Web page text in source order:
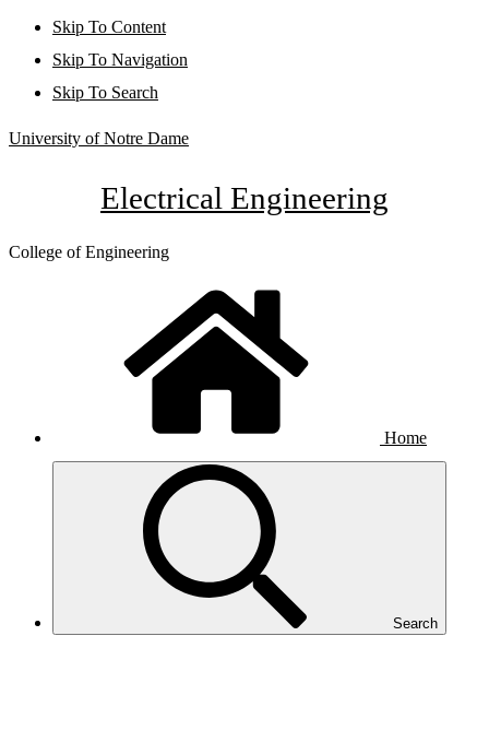
Skip To Content
Skip To Navigation
Skip To Search
University of Notre Dame
Electrical Engineering
College of Engineering
Home
Search